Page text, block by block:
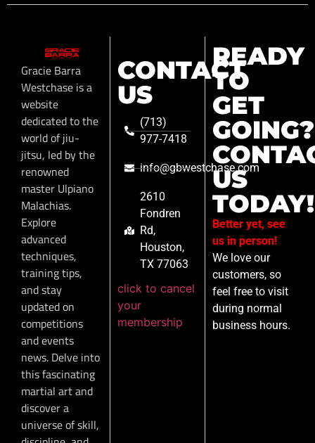
Gracie Barra
Westchase is a
website
dedicated to the
world of jiu-
jitsu, led by the
renowned
master Ulpiano
Malachias.
Explore
advanced
techniques,
training tips,
and stay
updated on
competitions
and events
news. Delve into
this fascinating
martial art and
discover a
universe of skill,
CONTACT
US
(713)
977-7418
info@gbwestchase.com
2610
Fondren
Rd,
Houston,
TX 77063
click to cancel
your
membership
READY
TO
GET
GOING?
US
TODAY!
Better yet, see
us in person!
We love our
customers, so
feel free to visit
during normal
business hours.